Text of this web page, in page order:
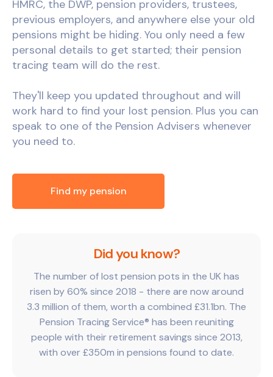
HMRC, the DWP, pension providers, trustees,
previous employers, and anywhere else your old
pensions might be hiding. You only need a few
personal details to get started; their pension
tracing team will do the rest.
They'll keep you updated throughout and will
work hard to find your lost pension. Plus you can
speak to one of the Pension Advisers whenever
you need to.
Find my pension
Did you know?
The number of lost pension pots in the UK has
risen by 60% since 2018 - there are now around
3.3 million of them, worth a combined £31.1bn. The
Pension Tracing Service® has been reuniting
people with their retirement savings since 2013,
with over £350m in pensions found to date.